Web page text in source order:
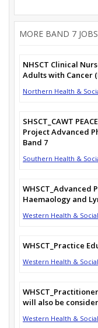
MORE BAND 7 JOBS
NHSCT Clinical
Adults with Cancer
Northern Health &
SHSCT_CAWT
Project Advanced
Band 7
Southern Health &
WHSCT_Advanced
Haemaology and
Western Health &
WHSCT_Practice
Western Health &
will also be
Western Health &